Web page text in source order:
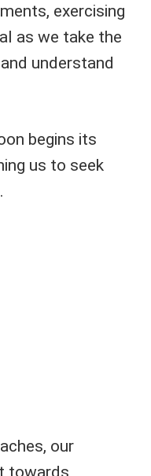
exercising
as we take the
understand
begins its
us to seek
our
towards